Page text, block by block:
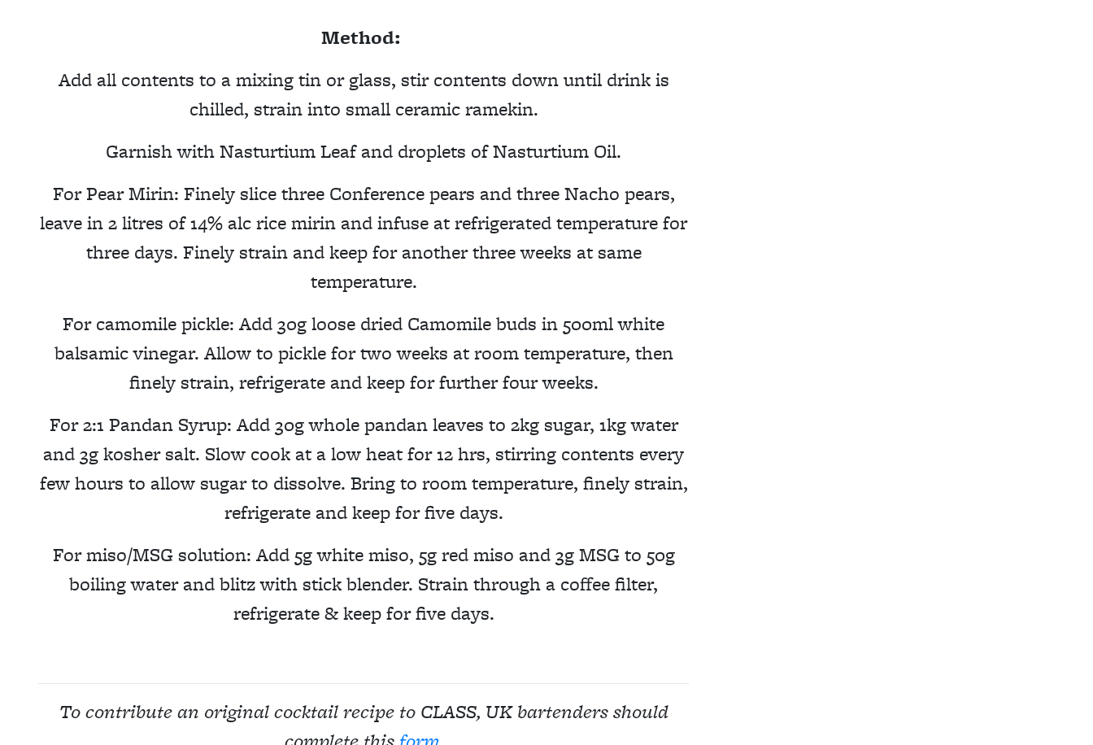
Method:
Add all contents to a mixing tin or glass, stir contents down until drink is
chilled, strain into small ceramic ramekin.
Garnish with Nasturtium Leaf and droplets of Nasturtium Oil.
For Pear Mirin: Finely slice three Conference pears and three Nacho pears,
leave in 2 litres of 14% alc rice mirin and infuse at refrigerated temperature for
three days. Finely strain and keep for another three weeks at same
temperature.
For camomile pickle: Add 30g loose dried Camomile buds in 500ml white
balsamic vinegar. Allow to pickle for two weeks at room temperature, then
finely strain, refrigerate and keep for further four weeks.
For 2:1 Pandan Syrup: Add 30g whole pandan leaves to 2kg sugar, 1kg water
and 3g kosher salt. Slow cook at a low heat for 12 hrs, stirring contents every
few hours to allow sugar to dissolve. Bring to room temperature, finely strain,
refrigerate and keep for five days.
For miso/MSG solution: Add 5g white miso, 5g red miso and 3g MSG to 50g
boiling water and blitz with stick blender. Strain through a coffee filter,
refrigerate & keep for five days.
To contribute an original cocktail recipe to CLASS, UK bartenders should